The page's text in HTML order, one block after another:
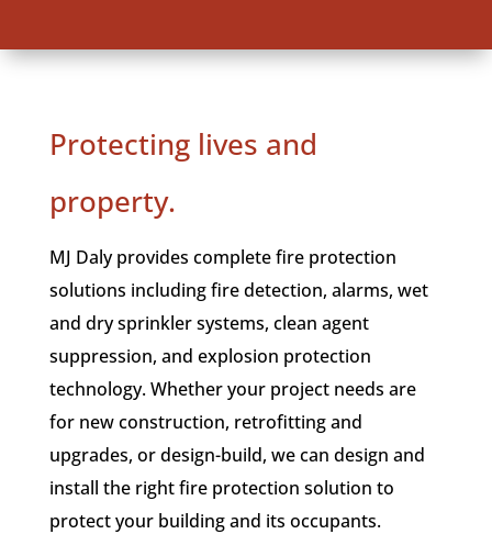
Protecting lives and
property.
MJ Daly provides complete fire protection
solutions including fire detection, alarms, wet
and dry sprinkler systems, clean agent
suppression, and explosion protection
technology. Whether your project needs are
for new construction, retrofitting and
upgrades, or design-build, we can design and
install the right fire protection solution to
protect your building and its occupants.